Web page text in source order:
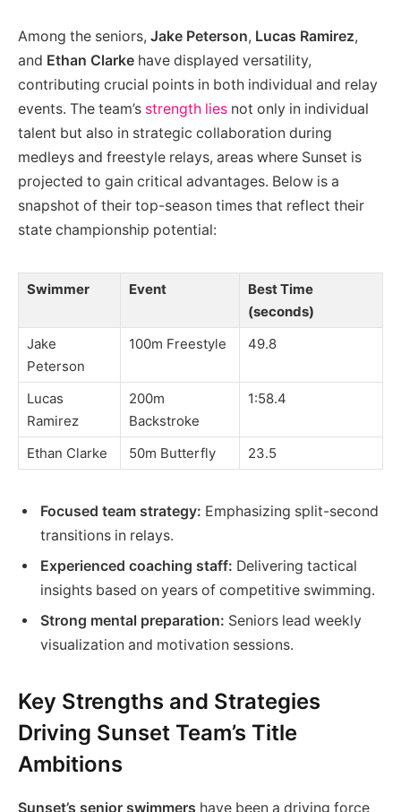
Among the seniors, Jake Peterson, Lucas Ramirez,
and Ethan Clarke have displayed versatility,
contributing crucial points in both individual and relay
events. The team’s strength lies not only in individual
talent but also in strategic collaboration during
medleys and freestyle relays, areas where Sunset is
projected to gain critical advantages. Below is a
snapshot of their top-season times that reflect their
state championship potential:
Swimmer Event
Best Time
(seconds)
Jake
Peterson
100m Freestyle 49.8
Lucas
Ramirez
200m
Backstroke
1:58.4
Ethan Clarke 50m Butterfly 23.5
Focused team strategy: Emphasizing split-second
transitions in relays.
Experienced coaching staff: Delivering tactical
insights based on years of competitive swimming.
Strong mental preparation: Seniors lead weekly
visualization and motivation sessions.
Key Strengths and Strategies
Driving Sunset Team’s Title
Ambitions
Sunset’s senior swimmers have been a driving force